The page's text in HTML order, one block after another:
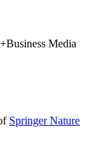
Media
Springer Nature